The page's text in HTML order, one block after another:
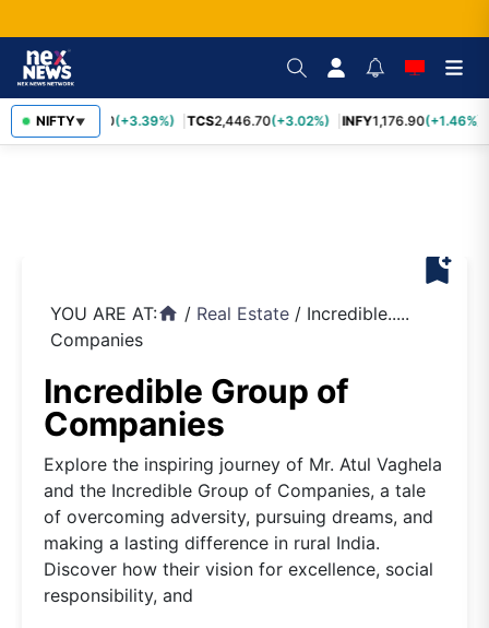
NIFTY▼
SBIN1,116.70 (+3.39%) TCS2,446.70(+3.02%) INFY1,176.90(+1.46%)
bookmark_add
YOU ARE AT:home / Real Estate / Incredible.....
Companies
Incredible Group of
Companies
Explore the inspiring journey of Mr. Atul Vaghela
and the Incredible Group of Companies, a tale
of overcoming adversity, pursuing dreams, and
making a lasting difference in rural India.
Discover how their vision for excellence, social
responsibility, and